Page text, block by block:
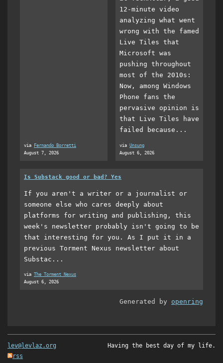
via
Fernando Borretti
August 7, 2026
12-minute video
analyzing what went
wrong with the famed
Live Tiles that
Microsoft was
pushing throughout
most of the 2010s:
Now, among Windows
Phone fans the
pervasive opinion is
that Live Tiles have
failed because...
via Unsung
August 6, 2026
Is Substack good or bad? Yes
If you aren't a writer or a journalist or
someone else who cares deeply about
platforms for writing and publishing, this
week's newsletter probably isn't going to be
that interesting for you. As I put it in a
previous Torment Nexus newsletter about
Substac...
via The Torment Nexus
August 6, 2026
Generated by openring
lev@levlaz.org
rss
Having the best day of my life.